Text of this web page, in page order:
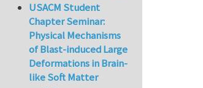
USACM Student
Chapter Seminar:
Physical Mechanisms
of Blast-induced Large
Deformations in Brain-
like Soft Matter